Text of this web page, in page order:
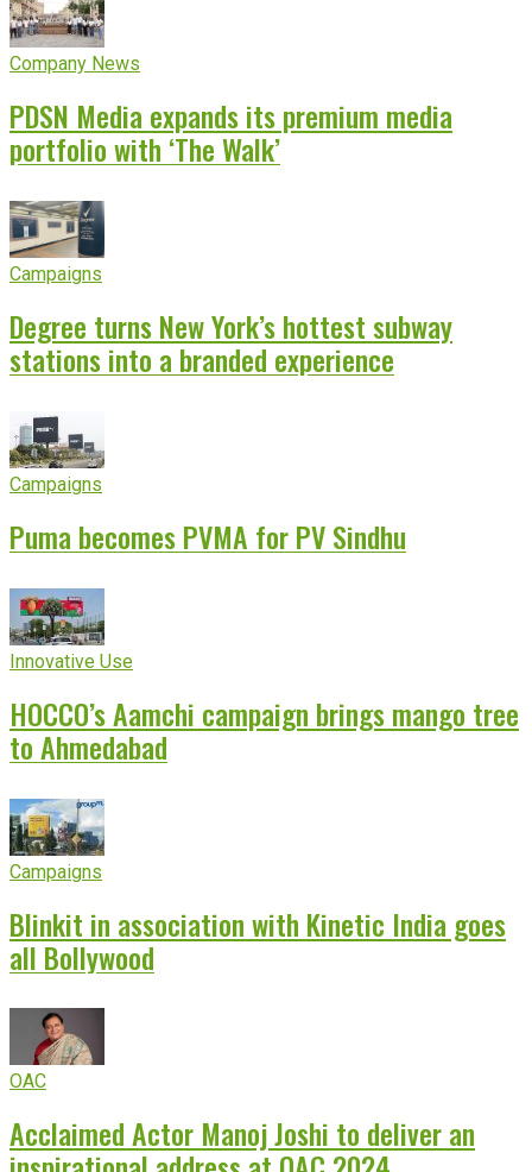
Company News
PDSN Media expands its premium media
portfolio with ‘The Walk’
Campaigns
Degree turns New York’s hottest subway
stations into a branded experience
Campaigns
Puma becomes PVMA for PV Sindhu
Innovative Use
HOCCO’s Aamchi campaign brings mango tree
to Ahmedabad
Campaigns
Blinkit in association with Kinetic India goes
all Bollywood
OAC
Acclaimed Actor Manoj Joshi to deliver an